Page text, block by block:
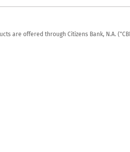
are offered through Citizens Bank, N.A.